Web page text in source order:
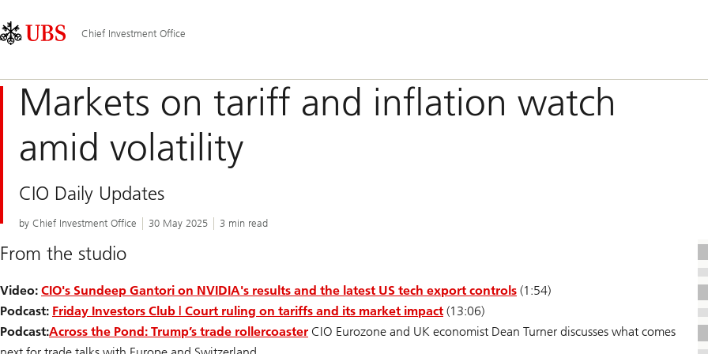
Area
Navigation
Chief Investment Office
Markets on tariff and inflation watch
amid volatility
CIO Daily Updates
by Chief Investment Office 30 May 2025 3 min read
From the studio
Video: CIO's Sundeep Gantori on NVIDIA's results and the latest US tech export controls (1:54)
Podcast: Friday Investors Club | Court ruling on tariffs and its market impact (13:06)
Podcast:Across the Pond: Trump’s trade rollercoaster CIO Eurozone and UK economist Dean Turner discusses what comes